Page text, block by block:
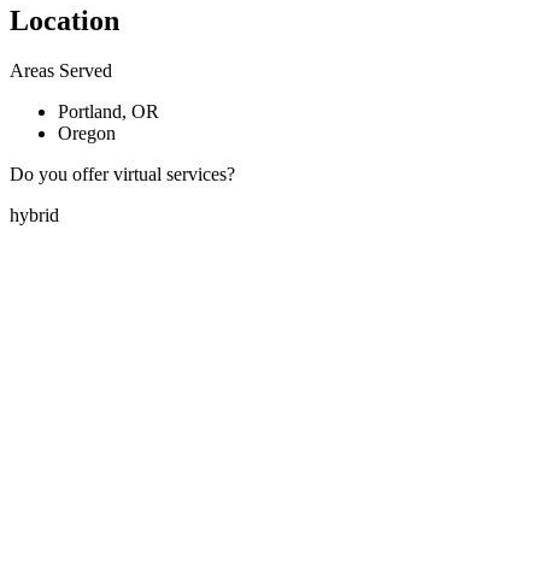
Location
Areas Served
Portland, OR
Oregon
Do you offer virtual services?
hybrid